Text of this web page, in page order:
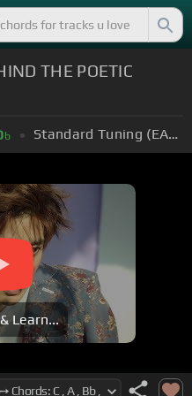
THE POETIC
b Standard Tuning (EADGBE)
Learn...